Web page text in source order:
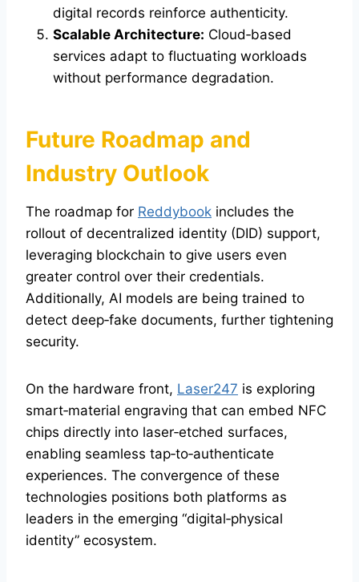
digital records reinforce authenticity.
Scalable Architecture: Cloud‑based
services adapt to fluctuating workloads
without performance degradation.
Future Roadmap and
Industry Outlook
The roadmap for Reddybook includes the
rollout of decentralized identity (DID) support,
leveraging blockchain to give users even
greater control over their credentials.
Additionally, AI models are being trained to
detect deep‑fake documents, further tightening
security.
On the hardware front, Laser247 is exploring
smart‑material engraving that can embed NFC
chips directly into laser‑etched surfaces,
enabling seamless tap‑to‑authenticate
experiences. The convergence of these
technologies positions both platforms as
leaders in the emerging “digital‑physical
identity” ecosystem.